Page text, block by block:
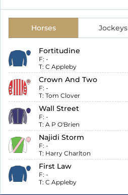
Horses Jockeys
Fortitudine
F: -
T: C Appleby
Crown And Two
F: -
T: Tom Clover
Wall Street
F: -
T: A P O'Brien
Najidi Storm
F: -
T: Harry Charlton
First Law
F: -
T: C Appleby